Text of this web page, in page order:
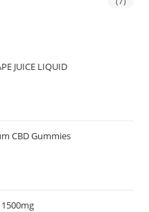
JUICE LIQUID
CBD Gummies